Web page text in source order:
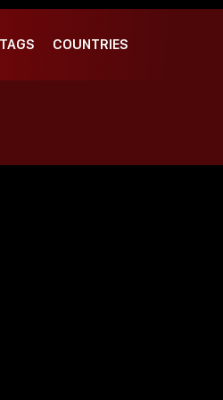
TAGS COUNTRIES